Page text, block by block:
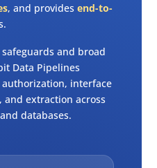
, and providesend-to-
and broad
Data Pipelines
interface
and extraction across
databases.